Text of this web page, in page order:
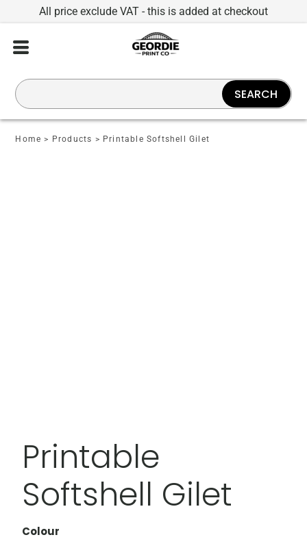
All price exclude VAT - this is added at checkout
Home > Products > Printable Softshell Gilet
Printable
Softshell Gilet
Colour
SEARCH